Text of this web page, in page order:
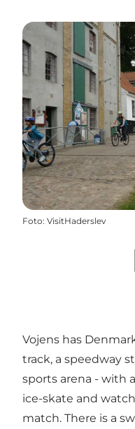
Foto: VisitHaderslev
Vojens has
track, a speedway
sports arena - with
ice-skate and
match. There is a